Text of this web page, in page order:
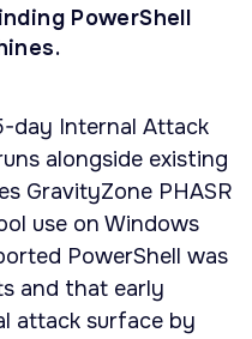
PowerShell
day Internal Attack
alongside existing
GravityZone PHASR
use on Windows
PowerShell was
and that early
attack surface by